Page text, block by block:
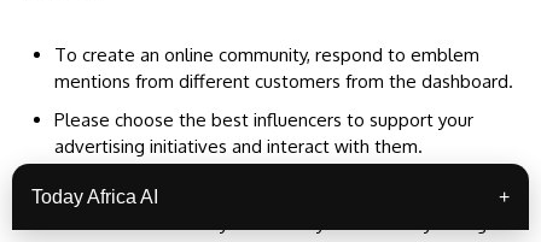
To create an online community, respond to emblem
mentions from different customers from the dashboard.
Please choose the best influencers to support your
advertising initiatives and interact with them.
Track the effectiveness of hashtags in many structures.
Today Africa AI +